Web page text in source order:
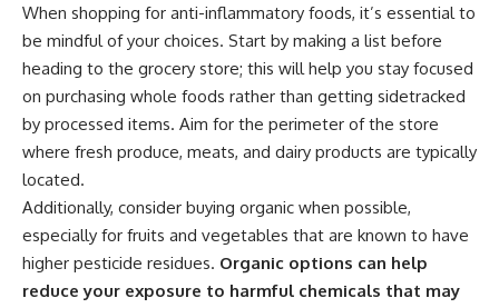
When shopping for anti-inflammatory foods, it’s essential to
be mindful of your choices. Start by making a list before
heading to the grocery store; this will help you stay focused
on purchasing whole foods rather than getting sidetracked
by processed items. Aim for the perimeter of the store
where fresh produce, meats, and dairy products are typically
located.
Additionally, consider buying organic when possible,
especially for fruits and vegetables that are known to have
higher pesticide residues. Organic options can help
reduce your exposure to harmful chemicals that may